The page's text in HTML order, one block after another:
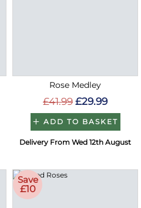
Rose Medley
£41.99 £29.99
ADD TO BASKET
Delivery From Wed 12th August
Save
£10